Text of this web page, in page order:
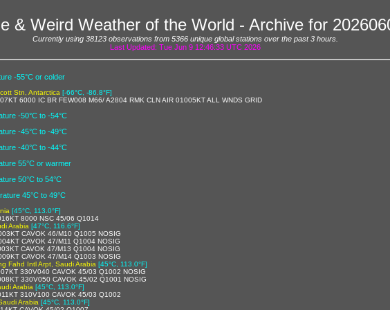
& Weird Weather of the World - Archive for
Currently using 38123 observations from 5366 unique global stations over the past 3 hours.
Last Updated: Tue Jun 9 12:46:33 UTC 2026
-55°C or colder
Stn, Antarctica [-66°C, -86.8°F]
6000 IC BR FEW008 M66/ A2804 RMK CLN AIR 01005KT ALL WNDS GRID
-50°C to -54°C
-45°C to -49°C
-40°C to -44°C
55°C or warmer
50°C to 54°C
45°C to 49°C
[45°C, 113.0°F]
8000 NSC 45/06 Q1014
Arabia [47°C, 116.6°F]
CAVOK 46/M10 Q1005 NOSIG
CAVOK 47/M11 Q1004 NOSIG
CAVOK 47/M13 Q1004 NOSIG
CAVOK 47/M14 Q1003 NOSIG
Fahd Intl Arpt, Saudi Arabia [45°C, 113.0°F]
330V040 CAVOK 45/03 Q1002 NOSIG
330V050 CAVOK 45/02 Q1001 NOSIG
Arabia [45°C, 113.0°F]
310V100 CAVOK 45/03 Q1002
Arabia [45°C, 113.0°F]